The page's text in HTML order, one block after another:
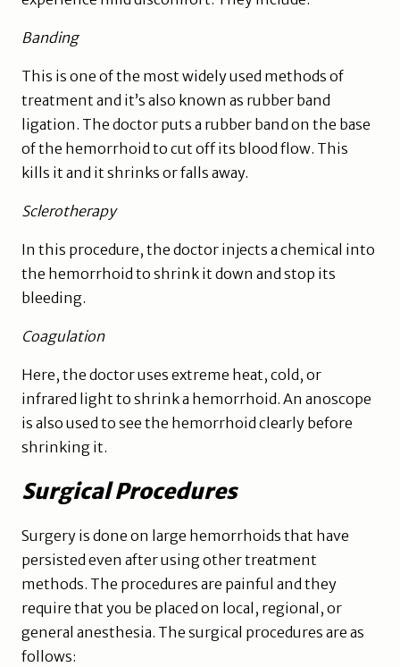
Banding
This is one of the most widely used methods of
treatment and it’s also known as rubber band
ligation. The doctor puts a rubber band on the base
of the hemorrhoid to cut off its blood flow. This
kills it and it shrinks or falls away.
Sclerotherapy
In this procedure, the doctor injects a chemical into
the hemorrhoid to shrink it down and stop its
bleeding.
Coagulation
Here, the doctor uses extreme heat, cold, or
infrared light to shrink a hemorrhoid. An anoscope
is also used to see the hemorrhoid clearly before
shrinking it.
Surgical Procedures
Surgery is done on large hemorrhoids that have
persisted even after using other treatment
methods. The procedures are painful and they
require that you be placed on local, regional, or
general anesthesia. The surgical procedures are as
follows: